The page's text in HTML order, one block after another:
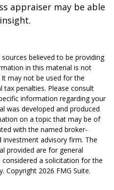
appraiser may be able
believed to be providing
in this material is not
may not be used for the
penalties. Please consult
information regarding your
was developed and produced
on a topic that may be of
with the named broker-
investment advisory firm. The
provided are for general
a solicitation for the
Copyright 2026 FMG Suite.